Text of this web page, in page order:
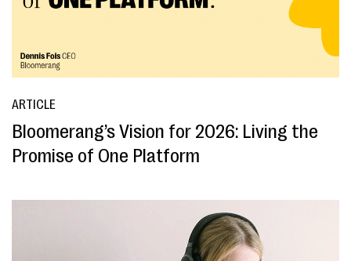
ARTICLE
Bloomerang’s Vision for 2026: Living the
Promise of One Platform